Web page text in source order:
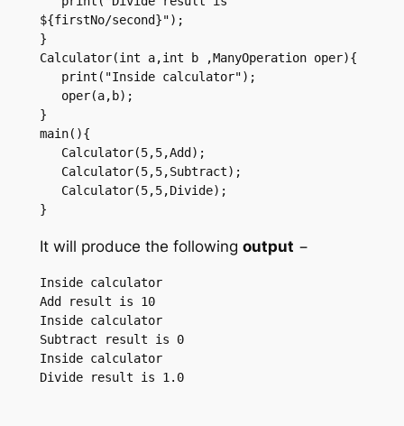
${firstNo/second}");
}
Calculator(int a,int b ,ManyOperation oper){
}
main(){
}
It will produce the following output −
Inside calculator
Add result is 10
Inside calculator
Subtract result is 0
Inside calculator
Divide result is 1.0